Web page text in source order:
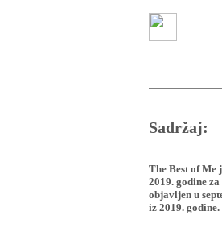
Sadržaj:
The Best of Me
2019. godine
objavljen u
iz 2019. godine.